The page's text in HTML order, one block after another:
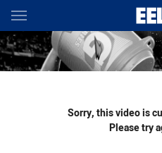
Main
You have skipped the
Sorry, this video is
Please try